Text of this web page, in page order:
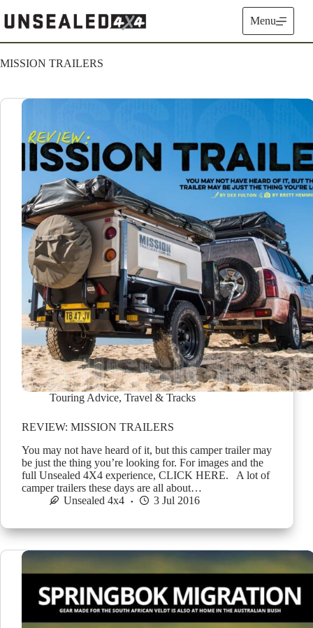
to
content
Menu
MISSION TRAILERS
Touring Advice, Travel & Tracks
REVIEW: MISSION TRAILERS
You may not have heard of it, but this camper trailer may
be just the thing you’re looking for. For images and the
full Unsealed 4X4 experience, CLICK HERE. A lot of
camper trailers these days are all about…
Unsealed 4x4
3 Jul 2016